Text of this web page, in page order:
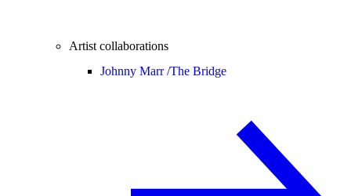
Artist collaborations
Johnny Marr /The Bridge